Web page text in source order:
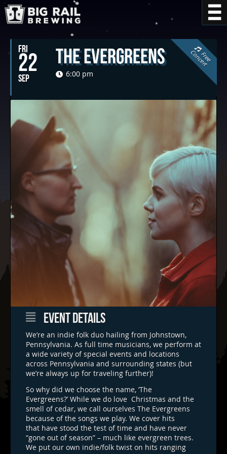
FRI
22
SEP
The Evergreens
6:00 pm
F
r
e
e
C
o
n
c
e
r
t
EVENT DETAILS
We’re an indie folk duo hailing from Johnstown,
Pennsylvania. As full time musicians, we perform at
a wide variety of special events and locations
across Pennsylvania and surrounding states (but
we’re always up for traveling further)!
So why did we choose the name, ‘The
Evergreens?’ While we do love Christmas and the
smell of cedar, we call ourselves The Evergreens
because of the songs we play. We cover hits
that have stood the test of time and have never
“gone out of season” – much like evergreen trees.
We put our own indie/folk twist on hits ranging